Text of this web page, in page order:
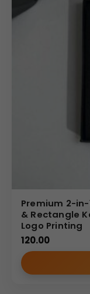
Premium 2-
& Rectangle
Logo Printing
120.00